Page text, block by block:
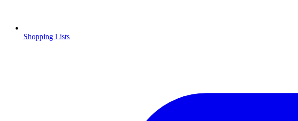
Shopping Lists